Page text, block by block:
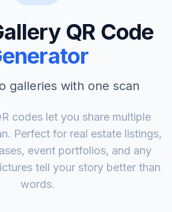
QR Code
galleries with one scan
codes let you share multiple
Perfect for real estate listings,
event portfolios, and any
tell your story better than
words.